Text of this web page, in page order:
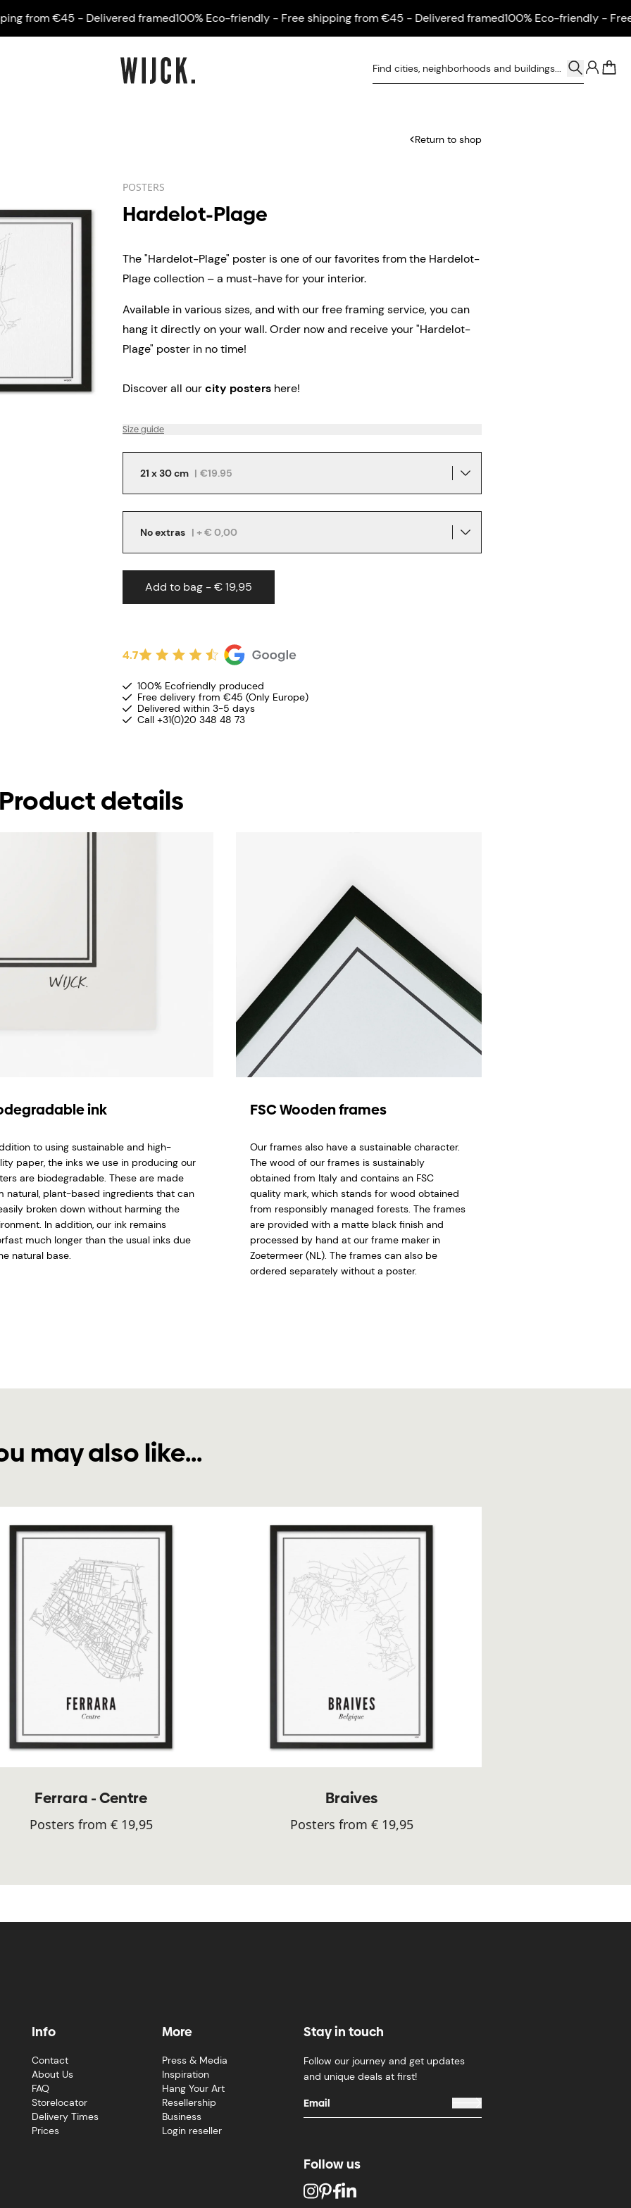
€45 - Delivered framed100% Eco-friendly - Free shipping from €45 - Delivered framed100% Eco-friendly - Free
Return to shop
POSTERS
Hardelot-Plage
The "Hardelot-Plage" poster is one of our favorites from the Hardelot-
Plage collection – a must-have for your interior.
Available in various sizes, and with our free framing service, you can
hang it directly on your wall.Order now and receive your "Hardelot-
Plage" poster in no time!
Discover all ourcity posters here!
Size guide
21 x 30 cm | €19.95
No extras | + € 0,00
Add to bag - € 19,95
4.7
100% Ecofriendly produced
Free delivery from €45 (Only Europe)
Delivered within 3-5 days
Call +31(0)20 348 48 73
details
ink
to using sustainable and high-
paper, the inks we use in producing our
are biodegradable. These are made
natural, plant-based ingredients that can
broken down without harming the
In addition, our ink remains
much longer than the usual inks due
natural base.
FSC Wooden frames
Our frames also have a sustainable character.
The wood of our frames is sustainably
obtained from Italy and contains an FSC
quality mark, which stands for wood obtained
from responsibly managed forests. The frames
are provided with a matte black finish and
processed by hand at our frame maker in
Zoetermeer (NL). The frames can also be
ordered separately without a poster.
may also like...
Ferrara - Centre
Posters from € 19,95
Braives
Posters from € 19,95
Info
Contact
About Us
FAQ
Storelocator
Delivery Times
Prices
More
Press & Media
Inspiration
Hang Your Art
Resellership
Business
Login reseller
Stay in touch
Follow our journey and get updates
and unique deals at first!
Follow us